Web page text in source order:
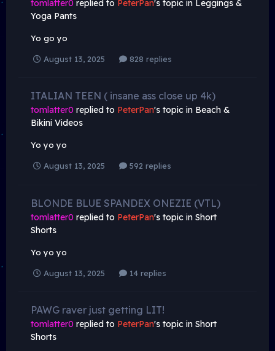
tomlatter0 replied to PeterPan's topic in Leggings &
Yoga Pants
Yo go yo
August 13, 2025 828 replies
ITALIAN TEEN ( insane ass close up 4k)
tomlatter0 replied to PeterPan's topic in Beach &
Bikini Videos
Yo yo yo
August 13, 2025 592 replies
BLONDE BLUE SPANDEX ONEZIE (VTL)
tomlatter0 replied to PeterPan's topic in Short
Shorts
Yo yo yo
August 13, 2025 14 replies
PAWG raver just getting LIT!
tomlatter0 replied to PeterPan's topic in Short
Shorts